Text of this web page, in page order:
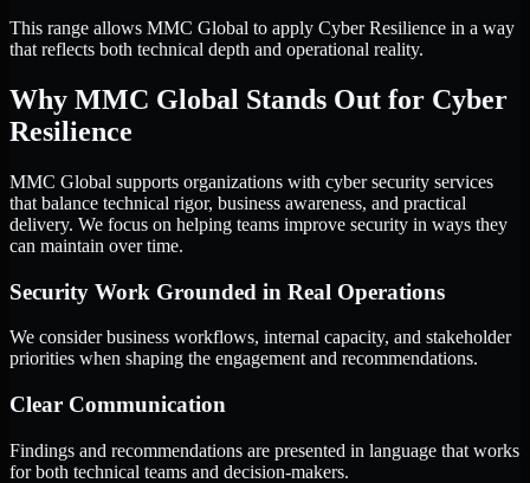
This range allows MMC Global to apply Cyber Resilience in a way
that reflects both technical depth and operational reality.
Why MMC Global Stands Out for Cyber
Resilience
MMC Global supports organizations with cyber security services
that balance technical rigor, business awareness, and practical
delivery. We focus on helping teams improve security in ways they
can maintain over time.
Security Work Grounded in Real Operations
We consider business workflows, internal capacity, and stakeholder
priorities when shaping the engagement and recommendations.
Clear Communication
Findings and recommendations are presented in language that works
for both technical teams and decision-makers.